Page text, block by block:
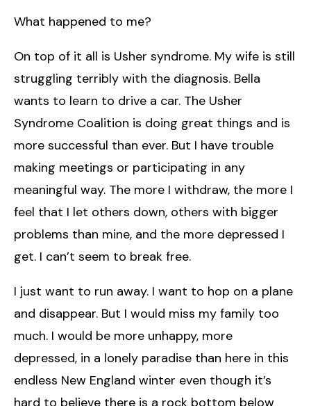
What happened to me?
On top of it all is Usher syndrome. My wife is still
struggling terribly with the diagnosis. Bella
wants to learn to drive a car. The Usher
Syndrome Coalition is doing great things and is
more successful than ever. But I have trouble
making meetings or participating in any
meaningful way. The more I withdraw, the more I
feel that I let others down, others with bigger
problems than mine, and the more depressed I
get. I can’t seem to break free.
I just want to run away. I want to hop on a plane
and disappear. But I would miss my family too
much. I would be more unhappy, more
depressed, in a lonely paradise than here in this
endless New England winter even though it’s
hard to believe there is a rock bottom below